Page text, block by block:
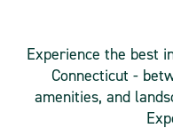
Experience the best
Connecticut -
amenities, and